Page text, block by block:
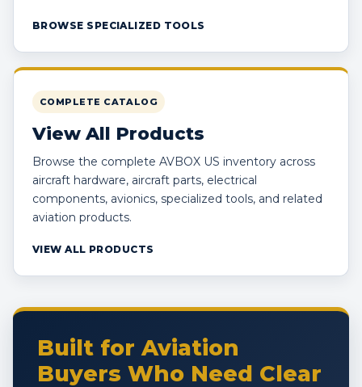
BROWSE SPECIALIZED TOOLS
COMPLETE CATALOG
View All Products
Browse the complete AVBOX US inventory across
aircraft hardware, aircraft parts, electrical
components, avionics, specialized tools, and related
aviation products.
VIEW ALL PRODUCTS
Built for Aviation
Buyers Who Need Clear